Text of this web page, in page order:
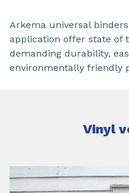
Arkema universal
application offer state of
demanding durability,
environmentally friendly
Vinyl